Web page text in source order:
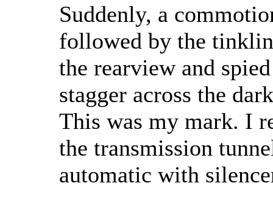
Suddenly, a
followed by the
the rearview and
stagger across the
This was my mark. I
the transmission
automatic with